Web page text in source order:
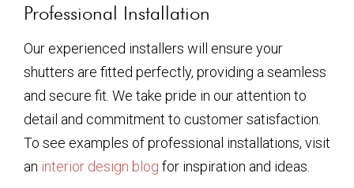
Professional Installation
Our experienced installers will ensure your
shutters are fitted perfectly, providing a seamless
and secure fit. We take pride in our attention to
detail and commitment to customer satisfaction.
To see examples of professional installations, visit
an interior design blog for inspiration and ideas.